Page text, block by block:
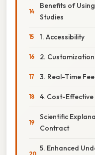
Benefits of
Studies
1. Accessibility
2. Customization
3. Real-Time
4. Cost-
Scientific
Contract
5. Enhanced